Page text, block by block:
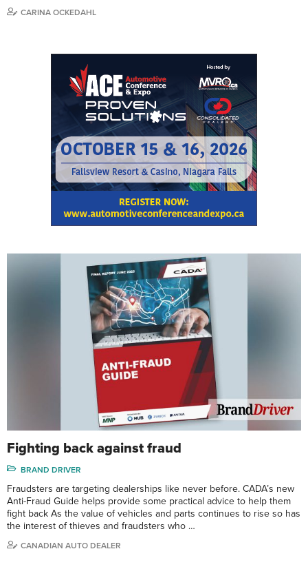
CARINA OCKEDAHL
Fighting back against fraud
BRAND DRIVER
Fraudsters are targeting dealerships like never before. CADA’s new
Anti-Fraud Guide helps provide some practical advice to help them
fight back As the value of vehicles and parts continues to rise so has
the interest of thieves and fraudsters who …
CANADIAN AUTO DEALER